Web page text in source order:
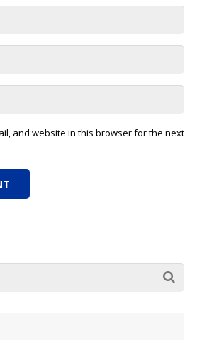
and website in this browser for the next